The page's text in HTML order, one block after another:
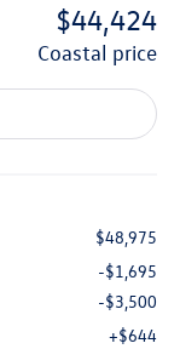
$44,424
coastal price
$48,975
-$1,695
-$3,500
+$644